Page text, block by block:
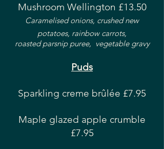
Mushroom Wellington £13.50
Caramelised onions, crushed new
potatoes, rainbow carrots,
roasted parsnip puree, vegetable gravy
Puds
Sparkling creme brûlée £7.95
Maple glazed apple crumble
£7.95